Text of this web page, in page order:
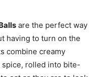
are the perfect way
having to turn on the
combine creamy
rolled into bite-